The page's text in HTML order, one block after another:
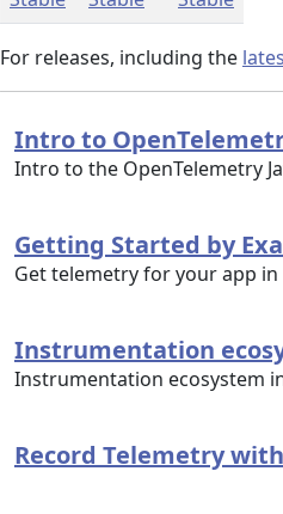
For releases, including the
Intro to
Intro to the OpenTelemetry
Getting Started by
Get telemetry for your app
Instrumentation
Instrumentation ecosystem
Record Telemetry